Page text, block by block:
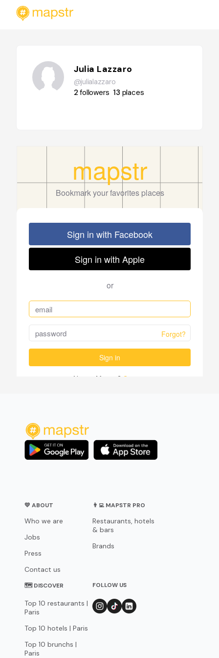
Julia Lazzaro
@julialazzaro
2followers 13 places
💛 ABOUT
Who we are
Jobs
Press
Contact us
👨‍💻 MAPSTR PRO
Restaurants, hotels
& bars
Brands
🗺 DISCOVER
Top 10 restaurants |
Paris
Top 10 hotels | Paris
Top 10 brunchs |
Paris
FOLLOW US